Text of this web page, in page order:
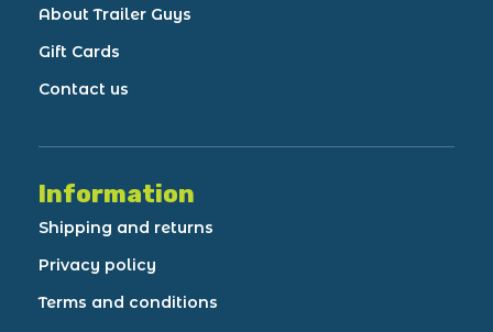
About Trailer Guys
Gift Cards
Contact us
Information
Shipping and returns
Privacy policy
Terms and conditions